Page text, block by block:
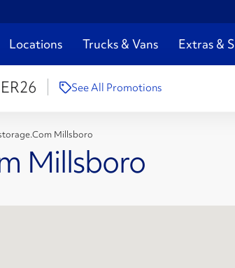
Locations Trucks & Vans Extras &
See All Promotions
Millsboro
Millsboro